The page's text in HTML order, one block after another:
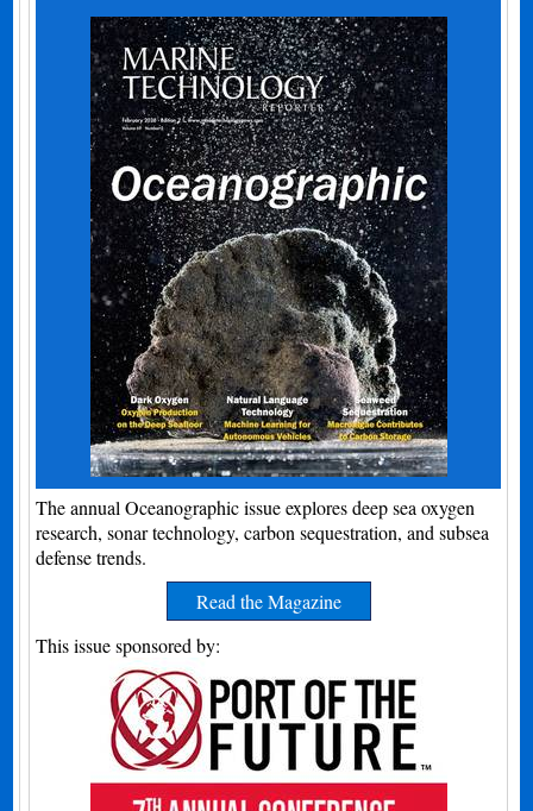
The annual Oceanographic issue explores deep sea oxygen
research, sonar technology, carbon sequestration, and subsea
defense trends.
Read the Magazine
This issue sponsored by: